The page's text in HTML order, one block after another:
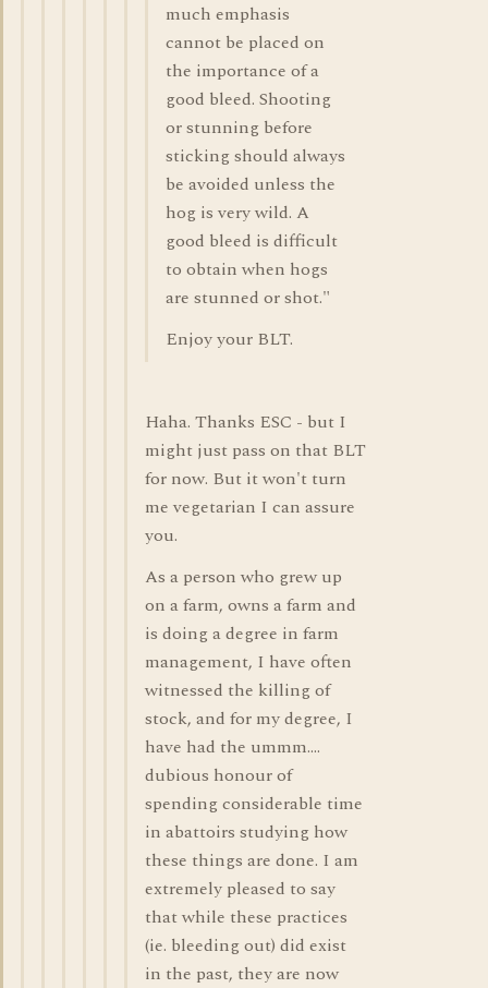
much emphasis
cannot be placed on
the importance of a
good bleed. Shooting
or stunning before
sticking should always
be avoided unless the
hog is very wild. A
good bleed is difficult
to obtain when hogs
are stunned or shot."
Enjoy your BLT.
Haha. Thanks ESC - but I
might just pass on that BLT
for now. But it won't turn
me vegetarian I can assure
you.
As a person who grew up
on a farm, owns a farm and
is doing a degree in farm
management, I have often
witnessed the killing of
stock, and for my degree, I
have had the ummm....
dubious honour of
spending considerable time
in abattoirs studying how
these things are done. I am
extremely pleased to say
that while these practices
(ie. bleeding out) did exist
in the past, they are now